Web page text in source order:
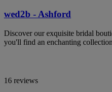
wed2b - Ashford
Discover our exquisite bridal
you'll find an enchanting
16 reviews